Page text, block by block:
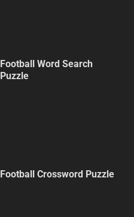
Football Word Search
Puzzle
Football Crossword Puzzle